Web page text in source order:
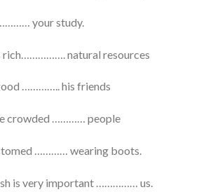
your study.
rich……………. natural resources
………….. his friends
crowded ………… people
………… wearing boots.
is very important …………… us.